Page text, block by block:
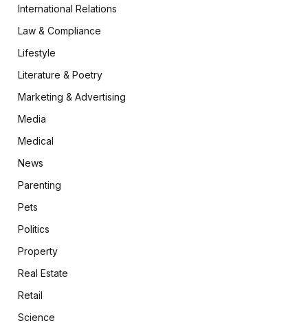
International Relations
Law & Compliance
Lifestyle
Literature & Poetry
Marketing & Advertising
Media
Medical
News
Parenting
Pets
Politics
Property
Real Estate
Retail
Science